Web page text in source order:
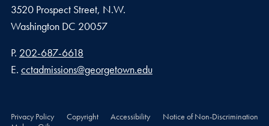
3520 Prospect Street, N.W.
Washington DC 20057
Phone number
P. 202-687-6618
Email address
E. cctadmissions@georgetown.edu
Privacy Policy Copyright Accessibility
Notice of Non-Discrimination